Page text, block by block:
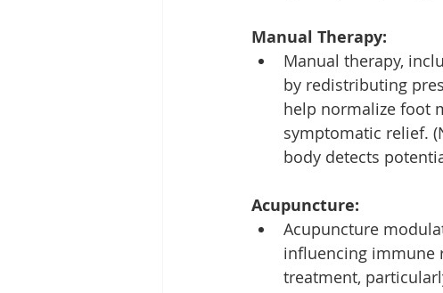
Manual Therapy:
Manual therapy,
by redistributing
help normalize foot
symptomatic relief.
body detects
Acupuncture:
Acupuncture
influencing immune
treatment,